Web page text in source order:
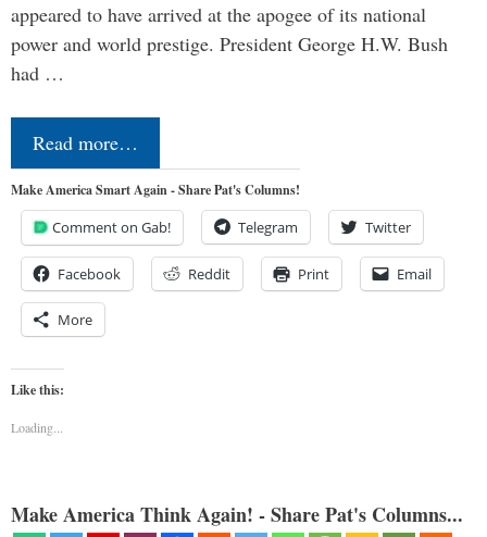
appeared to have arrived at the apogee of its national
power and world prestige. President George H.W. Bush
had …
Read more…
Make America Smart Again - Share Pat's Columns!
Comment on Gab! Telegram Twitter
Facebook Reddit Print Email
More
Like this:
Loading...
Make America Think Again! - Share Pat's Columns...